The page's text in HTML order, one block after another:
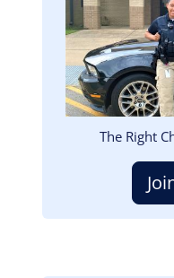
The Right